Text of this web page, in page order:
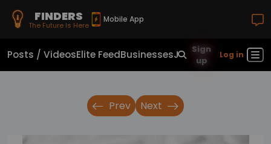
FINDERS
The Future Is Here
Mobile App
Posts / VideosElite FeedBusinessesJobsReal Estate
Sign
up
Log in
Prev Next